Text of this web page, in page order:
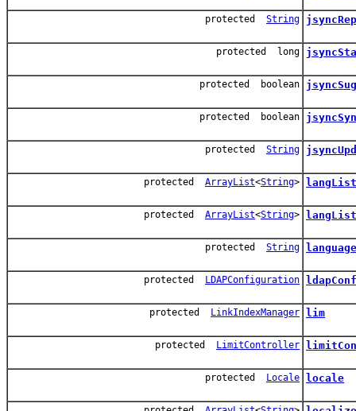
protected String
protected long
protected boolean
protected boolean
protected String
protected ArrayList<String> langList
protected ArrayList<String>
protected String language
protected LDAPConfiguration ldapConf
protected LinkIndexManager lim
protected LimitController
protected Locale locale